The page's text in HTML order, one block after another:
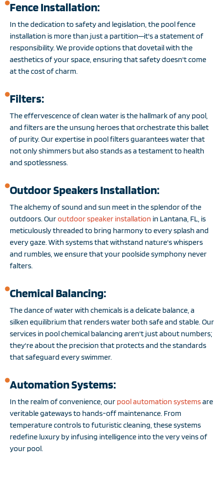
Fence Installation:
In the dedication to safety and legislation, the pool fence
installation is more than just a partition─it's a statement of
responsibility. We provide options that dovetail with the
aesthetics of your space, ensuring that safety doesn't come
at the cost of charm.
Filters:
The effervescence of clean water is the hallmark of any pool,
and filters are the unsung heroes that orchestrate this ballet
of purity. Our expertise in pool filters guarantees water that
not only shimmers but also stands as a testament to health
and spotlessness.
Outdoor Speakers Installation:
The alchemy of sound and sun meet in the splendor of the
outdoors. Ouroutdoor speaker installation in Lantana, FL, is
meticulously threaded to bring harmony to every splash and
every gaze. With systems that withstand nature's whispers
and rumbles, we ensure that your poolside symphony never
falters.
Chemical Balancing:
The dance of water with chemicals is a delicate balance, a
silken equilibrium that renders water both safe and stable. Our
services in pool chemical balancing aren't just about numbers;
they're about the precision that protects and the standards
that safeguard every swimmer.
Automation Systems:
In the realm of convenience, our pool automation systemsare
veritable gateways to hands-off maintenance. From
temperature controls to futuristic cleaning, these systems
redefine luxury by infusing intelligence into the very veins of
your pool.